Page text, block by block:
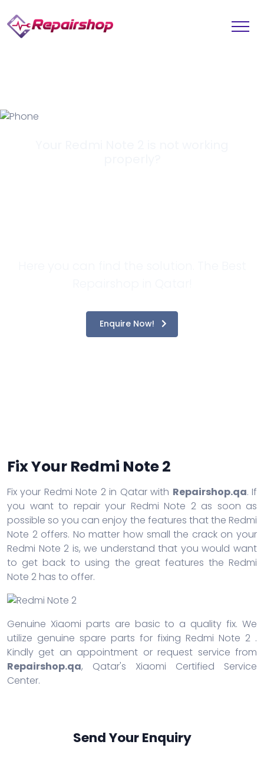
Enquire Now!
Fix Your Redmi Note 2
Fix your Redmi Note 2 in Qatar with Repairshop.qa. If
you want to repair your Redmi Note 2 as soon as
possible so you can enjoy the features that the Redmi
Note 2 offers. No matter how small the crack on your
Redmi Note 2 is, we understand that you would want
to get back to using the great features the Redmi
Note 2 has to offer.
Genuine Xiaomi parts are basic to a quality fix. We
utilize genuine spare parts for fixing Redmi Note 2 .
Kindly get an appointment or request service from
Repairshop.qa, Qatar's Xiaomi Certified Service
Center.
Send Your Enquiry